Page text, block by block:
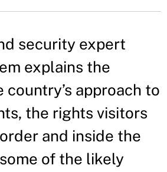
security expert
explains the
country’s approach to
the rights visitors
and inside the
of the likely